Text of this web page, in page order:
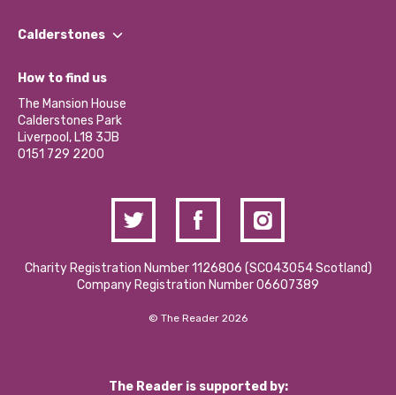
Our Impact Report 2024/2025
Our Social Media Moderation Policy
Find a Group
Become a Volunteer
Partner With Us
Donations and Fundraising
Contact Us / Media Enquiries
Calderstones
What’s Happening
Calderstones Membership
Hire a Space
How to find us
The Mansion House
Calderstones Park
Liverpool, L18 3JB
0151 729 2200
Charity Registration Number 1126806 (SCO43054 Scotland)
Company Registration Number 06607389
© The Reader 2026
The Reader is supported by: